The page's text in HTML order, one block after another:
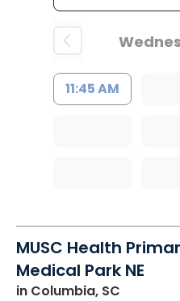
11:45 AM
MUSC Health
Medical Park NE
in Columbia, SC